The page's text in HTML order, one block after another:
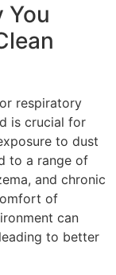
You
respiratory
is crucial for
to dust
to a range of
and chronic
of
can
to better